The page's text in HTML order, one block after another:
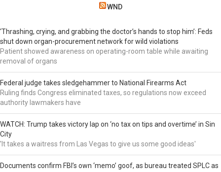
WND
‘Thrashing, crying, and grabbing the doctor’s hands to stop him’: Feds
shut down organ-procurement network for wild violations
Patient showed awareness on operating-room table while awaiting
removal of organs
Federal judge takes sledgehammer to National Firearms Act
Ruling finds Congress eliminated taxes, so regulations now exceed
authority lawmakers have
WATCH: Trump takes victory lap on ‘no tax on tips and overtime’ in Sin
City
'It takes a waitress from Las Vegas to give us some good ideas'
Documents confirm FBI’s own ‘memo’ goof, as bureau treated SPLC as